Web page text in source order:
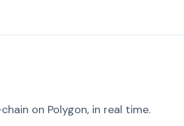
on Polygon, in real time.